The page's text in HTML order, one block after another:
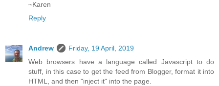
~Karen
Reply
Andrew
Friday, 19 April, 2019
Web browsers have a language called Javascript to do
stuff, in this case to get the feed from Blogger, format it into
HTML, and then "inject it" into the page.